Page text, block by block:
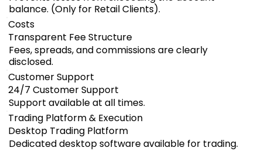
balance. (Only for Retail Clients).
Costs
Transparent Fee Structure
Fees, spreads, and commissions are clearly
disclosed.
Customer Support
24/7 Customer Support
Support available at all times.
Trading Platform & Execution
Desktop Trading Platform
Dedicated desktop software available for trading.